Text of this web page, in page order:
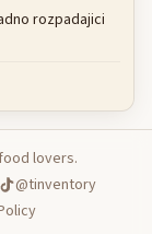
rozpadajici
Post reply
lovers.
@tinventory